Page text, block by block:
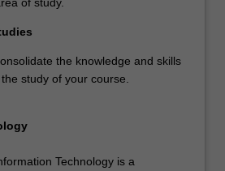
the knowledge and skills
study of your course.
Technology is a